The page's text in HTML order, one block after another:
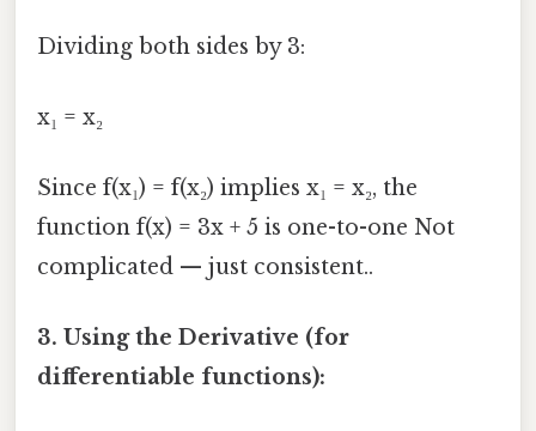
Dividing both sides by 3:
x₁ = x₂
Since f(x₁) = f(x₂) implies x₁ = x₂, the
function f(x) = 3x + 5 is one-to-one Not
complicated — just consistent..
3. Using the Derivative (for
differentiable functions):